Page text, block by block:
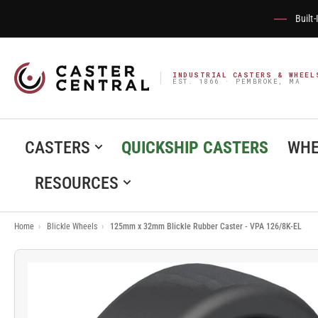
INDUSTRIAL CASTERS &
EST. 1866 · PEMBROKE, MA
CASTERS QUICKSHIP CASTERS
RESOURCES
Home › Blickle Wheels › 125mm x 32mm Blickle Rubber Caster - VPA 126/8K-EL